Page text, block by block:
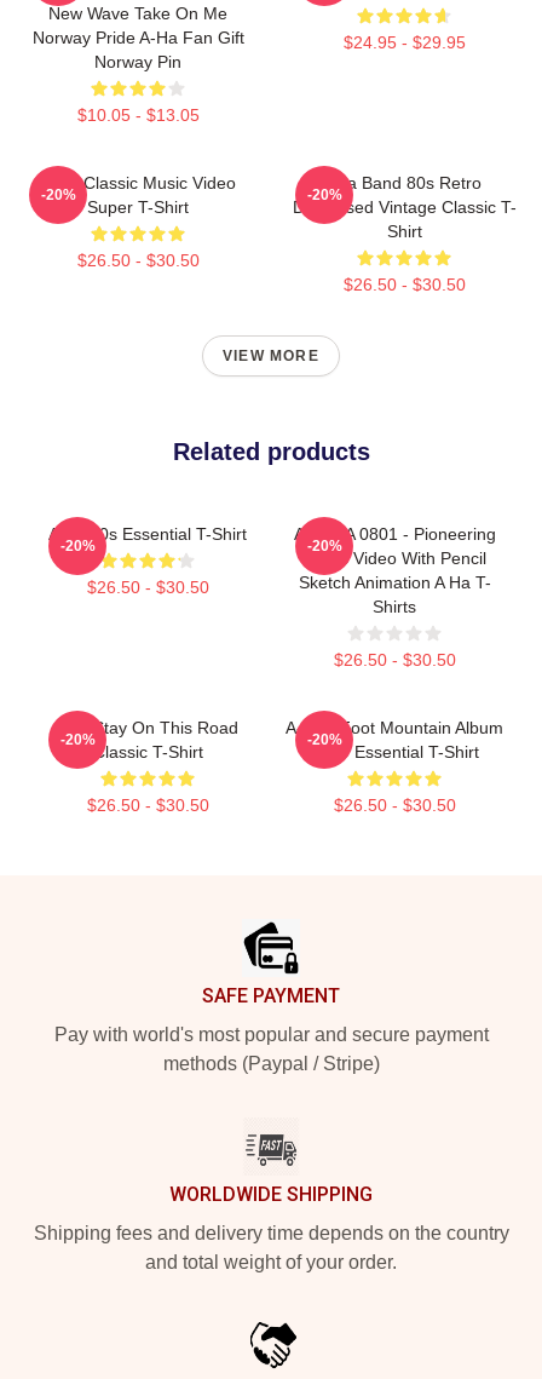
New Wave Take On Me
Norway Pride A-Ha Fan Gift
Norway Pin
$10.05 - $13.05
$24.95 - $29.95
A-Ha Classic Music Video
Super T-Shirt
$26.50 - $30.50
-20%
Aha Band 80s Retro
Distressed Vintage Classic T-
Shirt
$26.50 - $30.50
-20%
VIEW MORE
Related products
A Ha 80s Essential T-Shirt
$26.50 - $30.50
-20%
A Ha LA 0801 - Pioneering
Music Video With Pencil
Sketch Animation A Ha T-
Shirts
$26.50 - $30.50
-20%
Aha Stay On This Road
Classic T-Shirt
$26.50 - $30.50
-20%
A-Ha - Foot Mountain Album
2009 Essential T-Shirt
$26.50 - $30.50
-20%
SAFE PAYMENT
Pay with world's most popular and secure payment
methods (Paypal / Stripe)
WORLDWIDE SHIPPING
Shipping fees and delivery time depends on the country
and total weight of your order.